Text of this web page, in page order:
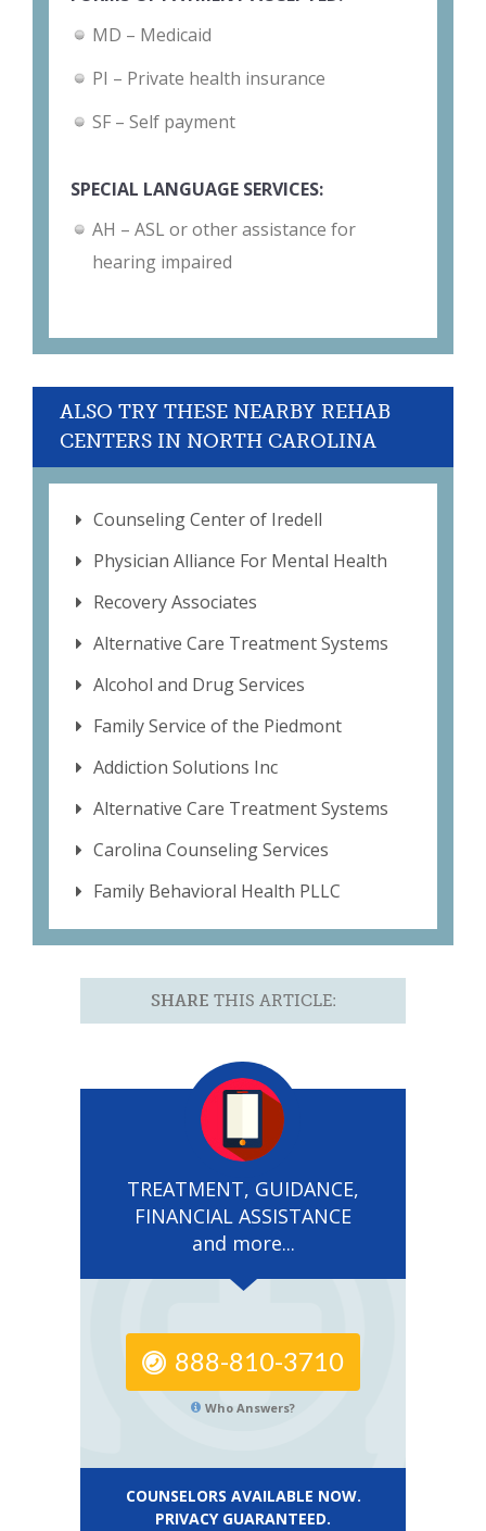
MD – Medicaid
PI – Private health insurance
SF – Self payment
SPECIAL LANGUAGE SERVICES:
AH – ASL or other assistance for
hearing impaired
ALSO TRY THESE NEARBY REHAB
CENTERS IN NORTH CAROLINA
Counseling Center of Iredell
Physician Alliance For Mental Health
Recovery Associates
Alternative Care Treatment Systems
Alcohol and Drug Services
Family Service of the Piedmont
Addiction Solutions Inc
Alternative Care Treatment Systems
Carolina Counseling Services
Family Behavioral Health PLLC
SHARE THIS ARTICLE:
TREATMENT, GUIDANCE,
FINANCIAL ASSISTANCE
and more...
888-810-3710
Who Answers?
COUNSELORS AVAILABLE NOW.
PRIVACY GUARANTEED.